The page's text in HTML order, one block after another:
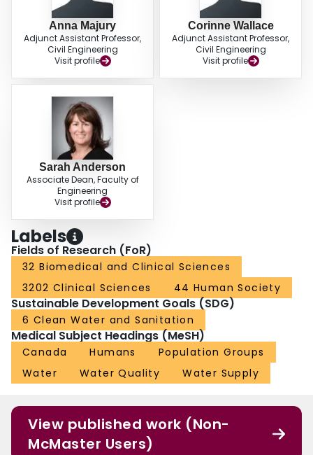
Anna Majury
Adjunct Assistant Professor,
Civil Engineering
Visit profile
Corinne Wallace
Adjunct Assistant Professor,
Civil Engineering
Visit profile
Sarah Anderson
Associate Dean, Faculty of
Engineering
Visit profile
Labels
Fields of Research (FoR)
32 Biomedical and Clinical Sciences
3202 Clinical Sciences
44 Human Society
Sustainable Development Goals (SDG)
6 Clean Water and Sanitation
Medical Subject Headings (MeSH)
Canada Humans
Population Groups
Water
Water Quality Water Supply
View published work (Non-
McMaster Users)